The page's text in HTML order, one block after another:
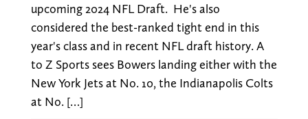
upcoming 2024 NFL Draft. He's also
considered the best-ranked tight end in this
year's class and in recent NFL draft history. A
to Z Sports sees Bowers landing either with the
New York Jets at No. 10, the Indianapolis Colts
at No. […]